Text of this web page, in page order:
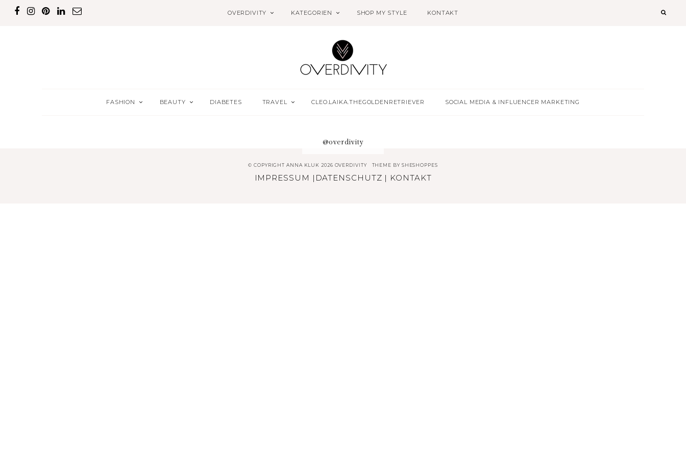
OVERDIVITY KATEGORIEN SHOP MY STYLE KONTAKT
FASHION BEAUTY DIABETES TRAVEL CLEO.LAIKA.THEGOLDENRETRIEVER SOCIAL MEDIA & INFLUENCER MARKETING
@overdivity
© COPYRIGHT ANNA KLUK 2026 OVERDIVITY THEME BY SHESHOPPES
IMPRESSUM | DATENSCHUTZ | KONTAKT